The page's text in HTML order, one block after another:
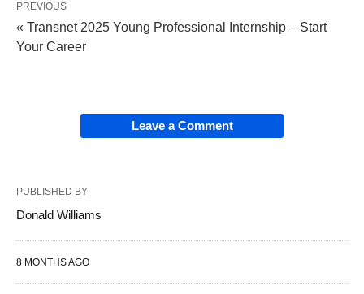
PREVIOUS
« Transnet 2025 Young Professional Internship – Start
Your Career
Leave a Comment
PUBLISHED BY
Donald Williams
8 MONTHS AGO